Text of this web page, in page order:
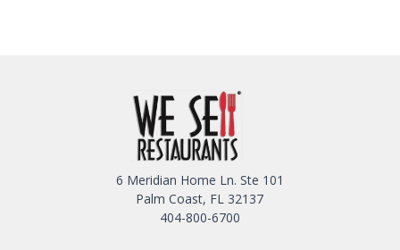
6 Meridian Home Ln. Ste 101
Palm Coast, FL 32137
404-800-6700